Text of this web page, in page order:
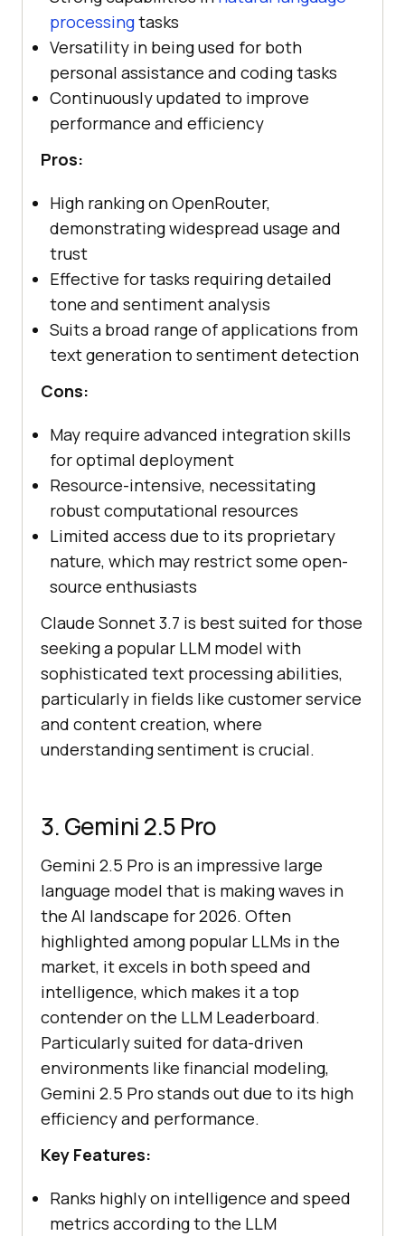
processingtasks
Versatility in being used for both
personal assistance and coding tasks
Continuously updated to improve
performance and efficiency
Pros:
High ranking on OpenRouter,
demonstrating widespread usage and
trust
Effective for tasks requiring detailed
tone and sentiment analysis
Suits a broad range of applications from
text generation to sentiment detection
Cons:
May require advanced integration skills
for optimal deployment
Resource-intensive, necessitating
robust computational resources
Limited access due to its proprietary
nature, which may restrict some open-
source enthusiasts
Claude Sonnet 3.7 is best suited for those
seeking a popular LLM model with
sophisticated text processing abilities,
particularly in fields like customer service
and content creation, where
understanding sentiment is crucial.
3. Gemini 2.5 Pro
Gemini 2.5 Pro is an impressive large
language model that is making waves in
the AI landscape for 2026. Often
highlighted among popular LLMs in the
market, it excels in both speed and
intelligence, which makes it a top
contender on the LLM Leaderboard.
Particularly suited for data-driven
environments like financial modeling,
Gemini 2.5 Pro stands out due to its high
efficiency and performance.
Key Features:
Ranks highly on intelligence and speed
metrics according to the LLM